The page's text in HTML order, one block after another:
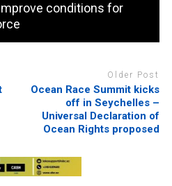
conditions for
Older Post
Ocean Race Summit kicks
off in Seychelles –
Universal Declaration of
Ocean Rights proposed